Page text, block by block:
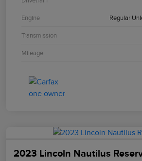
Engine Regular
Transmission
Mileage
2023 Lincoln Nautilus